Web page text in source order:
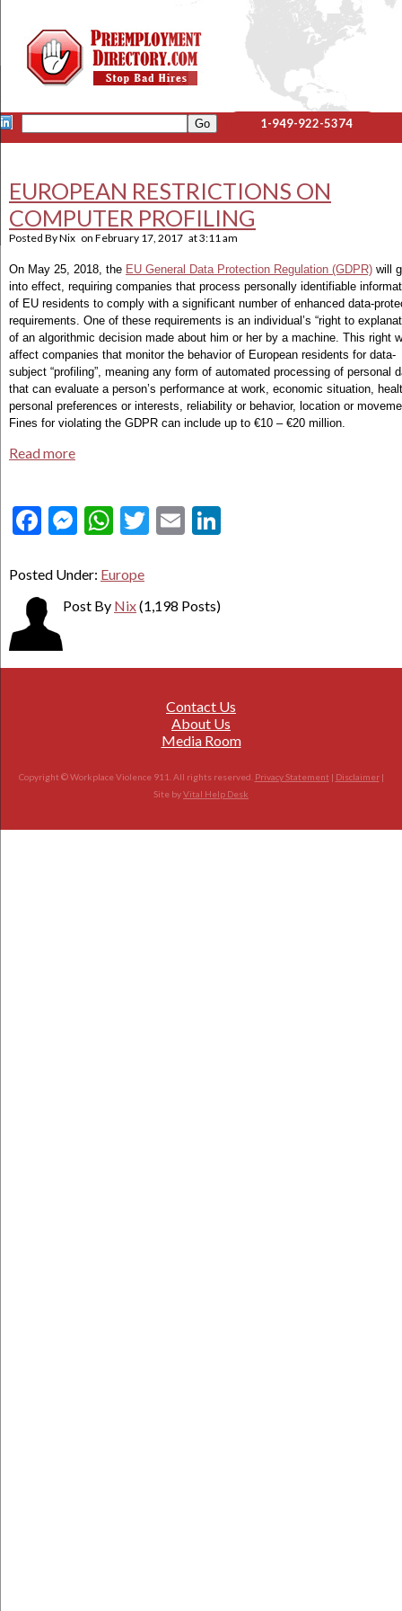
1-949-922-5374
EUROPEAN RESTRICTIONS ON
COMPUTER PROFILING
Posted ByNix on February 17, 2017 at3:11 am
On May 25, 2018, the EU General Data Protection Regulation (GDPR) will
into effect, requiring companies that process personally identifiable
of EU residents to comply with a significant number of enhanced data-
requirements. One of these requirements is an individual’s “right to
of an algorithmic decision made about him or her by a machine. This right
affect companies that monitor the behavior of European residents for data-
subject “profiling”, meaning any form of automated processing of personal
that can evaluate a person’s performance at work, economic situation,
personal preferences or interests, reliability or behavior, location or
Fines for violating the GDPR can include up to €10 – €20 million.
Read more
Facebook
Messenger
WhatsApp
Twitter
Email
Posted Under: Europe
Post By Nix(1,198 Posts)
Contact Us
About Us
Media Room
Copyright © Workplace Violence 911. All rights reserved. Privacy Statement | Disclaimer|
Site byVital Help Desk